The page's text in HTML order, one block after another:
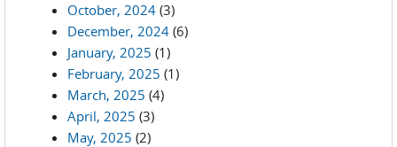
October, 2024 (3)
December, 2024 (6)
January, 2025 (1)
February, 2025 (1)
March, 2025 (4)
April, 2025 (3)
May, 2025 (2)